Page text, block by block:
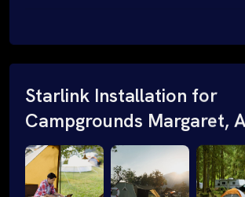
Starlink Installation for
Campgrounds Margaret,